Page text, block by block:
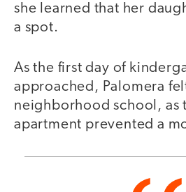
she learned that her
a spot.
As the first day of
approached, Palomera
neighborhood school, as
apartment prevented a